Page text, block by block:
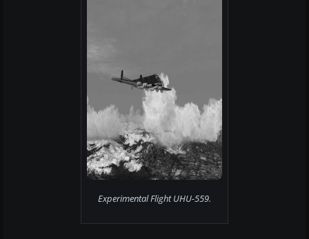
Experimental Flight UHU-559.